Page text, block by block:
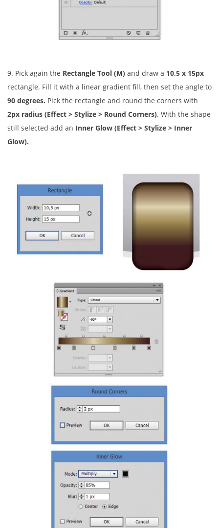
9. Pick again the Rectangle Tool (M) and draw a 10,5 x 15px
rectangle. Fill it with a linear gradient fill, then set the angle to
90 degrees. Pick the rectangle and round the corners with
2px radius (Effect > Stylize > Round Corners). With the shape
still selected add an Inner Glow (Effect > Stylize > Inner
Glow).